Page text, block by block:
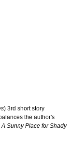
) 3rd short story
the author's
A Sunny Place for Shady